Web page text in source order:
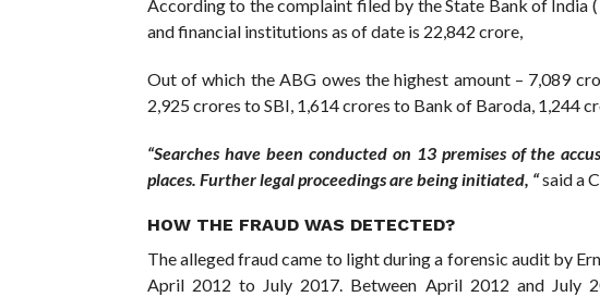
According to the complaint filed by the State Bank of India
and financial institutions as of date is 22,842 crore,
Out of which the ABG owes the highest amount – 7,089
2,925 crores to SBI, 1,614 crores to Bank of Baroda, 1,244
“Searches have been conducted on 13 premises of the
places. Further legal proceedings are being initiated, “said a
HOW THE FRAUD WAS DETECTED?
The alleged fraud came to light during a forensic audit by
April 2012 to July 2017. Between April 2012 and July